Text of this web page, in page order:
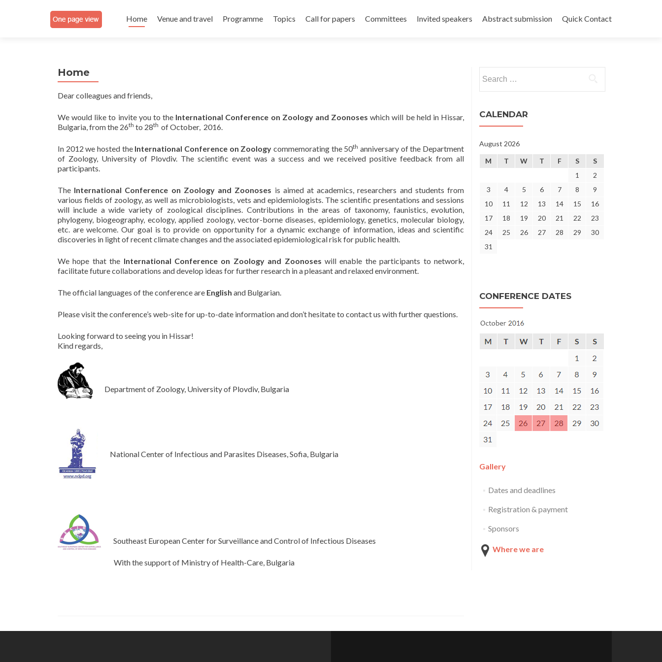
to
content
Home Venue and travel Programme Topics Call for papers Committees Invited speakers Abstract submission Quick Contact
Home
Dear colleagues and friends,
We would like to invite you to the International Conference on Zoology and Zoonoses which will be held in Hissar,
Bulgaria, from the 26th to 28th of October, 2016.
In 2012 we hosted the International Conference on Zoologycommemorating the 50th anniversary of the Department
of Zoology, University of Plovdiv. The scientific event was a success and we received positive feedback from all
participants.
The International Conference on Zoology and Zoonoses is aimed at academics, researchers and students from
various fields of zoology, as well as microbiologists, vets and epidemiologists. The scientific presentations and sessions
will include a wide variety of zoological disciplines. Contributions in the areas of taxonomy, faunistics, evolution,
phylogeny, biogeography, ecology, applied zoology, vector-borne diseases, epidemiology, genetics, molecular biology,
etc. are welcome. Our goal is to provide on opportunity for a dynamic exchange of information, ideas and scientific
discoveries in light of recent climate changes and the associated epidemiological risk for public health.
We hope that the International Conference on Zoology and Zoonoses will enable the participants to network,
facilitate future collaborations and develop ideas for further research in a pleasant and relaxed environment.
The official languages of the conference are English and Bulgarian.
Please visit the conference’s web-site for up-to-date information and don’t hesitate to contact us with further questions.
Looking forward to seeing you in Hissar!
Kind regards,
Department of Zoology, University of Plovdiv, Bulgaria
National Center of Infectious and Parasites Diseases, Sofia, Bulgaria
Southeast European Center for Surveillance and Control of Infectious Diseases
With the support of Ministry of Health-Care, Bulgaria
for:
CALENDAR
August 2026
M T W T F S
S
1
2
3
4 5 6 7 8
9
10
11 12 13 14 15
16
17
18 19 20 21 22
23
24
25 26 27 28 29
30
31
CONFERENCE DATES
Gallery
Dates and deadlines
Registration & payment
Sponsors
Where we are